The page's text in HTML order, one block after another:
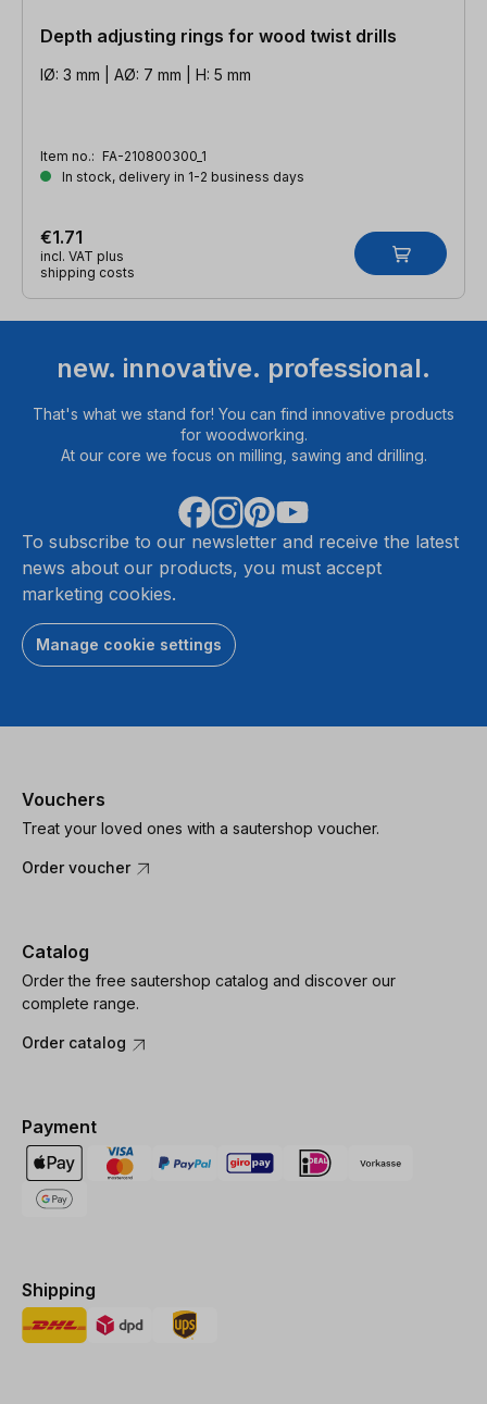
Depth adjusting rings for wood twist drills
IØ: 3 mm | AØ: 7 mm | H: 5 mm
Item no.: FA-210800300_1
In stock, delivery in 1-2 business days
€1.71
incl. VAT plus
shipping costs
new. innovative. professional.
That's what we stand for! You can find innovative products
for woodworking.
At our core we focus on milling, sawing and drilling.
To subscribe to our newsletter and receive the latest
news about our products, you must accept
marketing cookies.
Manage cookie settings
Vouchers
Treat your loved ones with a sautershop voucher.
Order voucher
Catalog
Order the free sautershop catalog and discover our
complete range.
Order catalog
Payment
Shipping